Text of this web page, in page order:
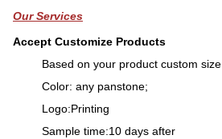
Our Services
Accept Customize Products
Based on your product custom size
Color: any panstone;
Logo:Printing
Sample time:10 days after